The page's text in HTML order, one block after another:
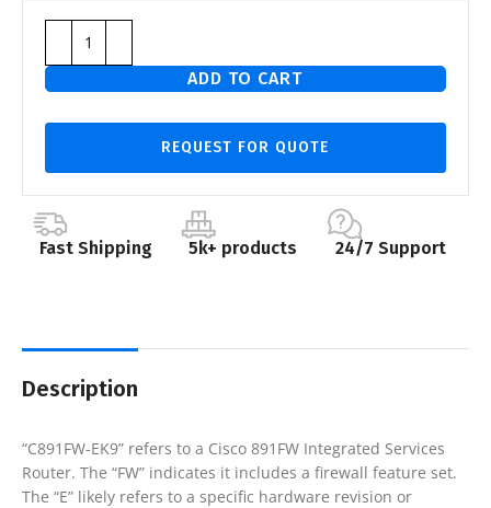
ADD TO CART
REQUEST FOR QUOTE
Fast Shipping 5k+ products 24/7 Support
Description
“C891FW-EK9” refers to a Cisco 891FW Integrated Services
Router. The “FW” indicates it includes a firewall feature set.
The “E” likely refers to a specific hardware revision or